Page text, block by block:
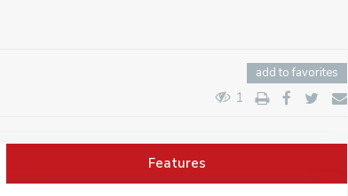
add to favorites
1
Features